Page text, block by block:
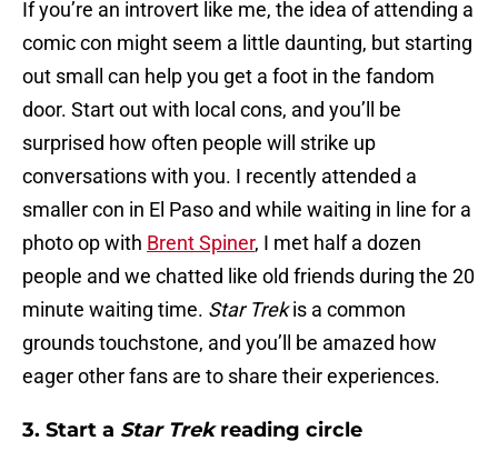
If you’re an introvert like me, the idea of attending a
comic con might seem a little daunting, but starting
out small can help you get a foot in the fandom
door. Start out with local cons, and you’ll be
surprised how often people will strike up
conversations with you. I recently attended a
smaller con in El Paso and while waiting in line for a
photo op with Brent Spiner, I met half a dozen
people and we chatted like old friends during the 20
minute waiting time. Star Trekis a common
grounds touchstone, and you’ll be amazed how
eager other fans are to share their experiences.
3. Start a Star Trekreading circle